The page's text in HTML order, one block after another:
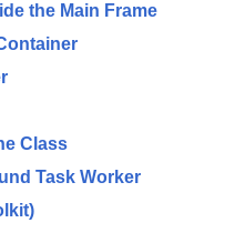
the Main Frame
Class
Task Worker